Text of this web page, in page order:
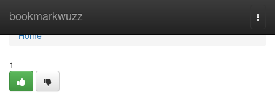
bookmarkwuzz
Home
Home
1